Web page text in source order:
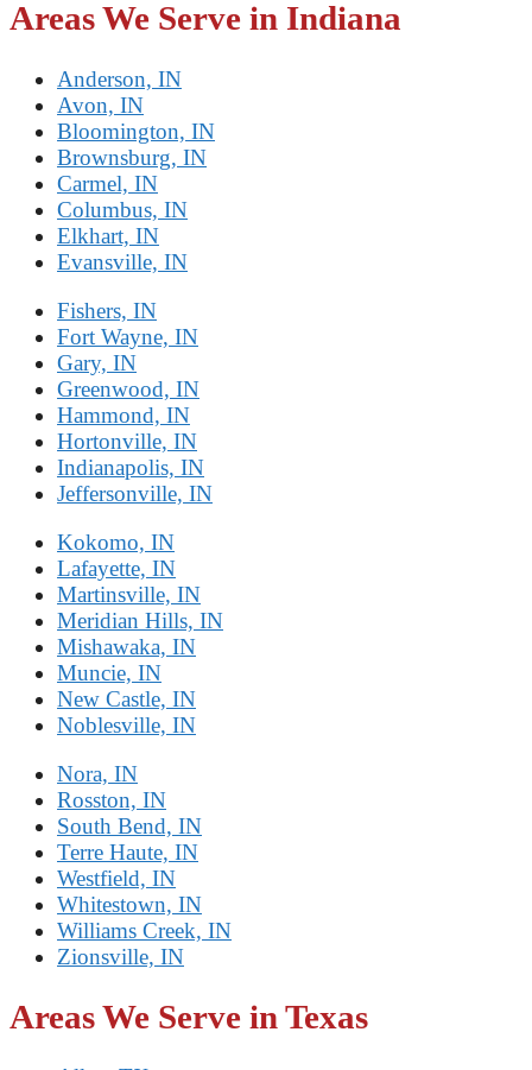
Areas We Serve in Indiana
Anderson, IN
Avon, IN
Bloomington, IN
Brownsburg, IN
Carmel, IN
Columbus, IN
Elkhart, IN
Evansville, IN
Fishers, IN
Fort Wayne, IN
Gary, IN
Greenwood, IN
Hammond, IN
Hortonville, IN
Indianapolis, IN
Jeffersonville, IN
Kokomo, IN
Lafayette, IN
Martinsville, IN
Meridian Hills, IN
Mishawaka, IN
Muncie, IN
New Castle, IN
Noblesville, IN
Nora, IN
Rosston, IN
South Bend, IN
Terre Haute, IN
Westfield, IN
Whitestown, IN
Williams Creek, IN
Zionsville, IN
Areas We Serve in Texas